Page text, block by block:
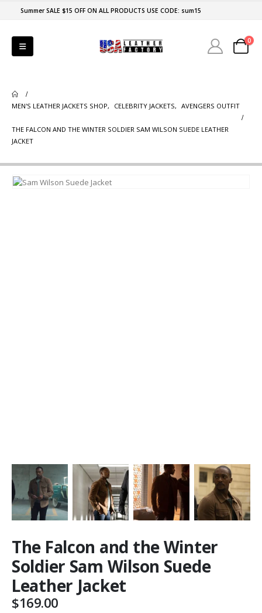
Summer SALE $15 OFF ON ALL PRODUCTS USE CODE: sum15
0
MEN'S LEATHER JACKETS SHOP, CELEBRITY JACKETS, AVENGERS OUTFIT
THE FALCON AND THE WINTER SOLDIER SAM WILSON SUEDE LEATHER
JACKET
The Falcon and the Winter
Soldier Sam Wilson Suede
Leather Jacket
$169.00